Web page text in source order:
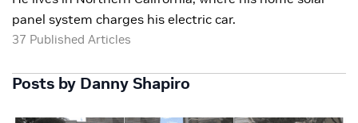
panel system charges his electric car.
37 Published Articles
Posts by Danny Shapiro